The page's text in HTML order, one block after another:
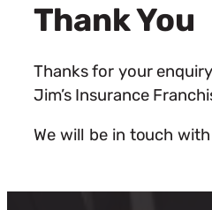
Thank You
Thanks for your
Jim’s Insurance
We will be in touch